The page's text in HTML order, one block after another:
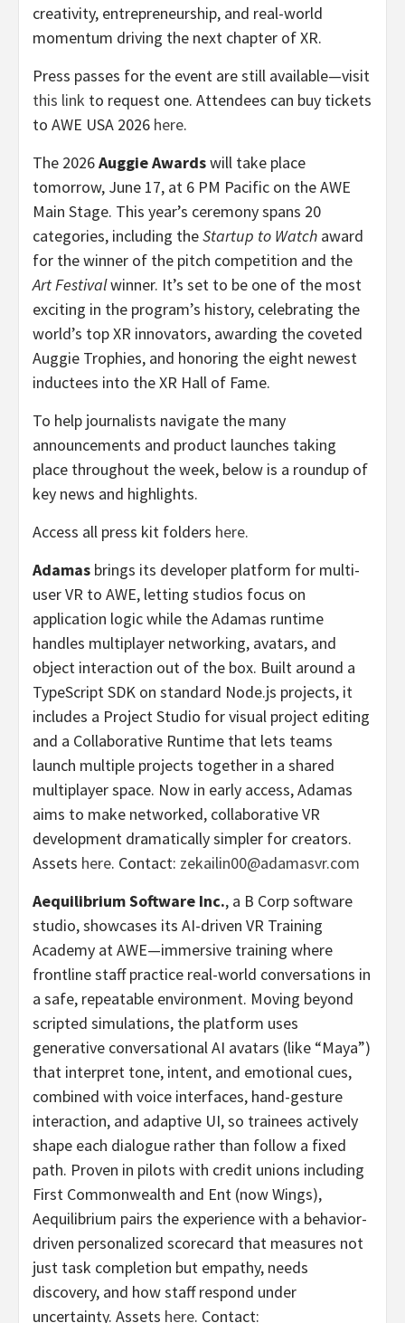
creativity, entrepreneurship, and real-world
momentum driving the next chapter of XR.
Press passes for the event are still available—visit
this link to request one. Attendees can buy tickets
to AWE USA 2026 here.
The 2026Auggie Awardswill take place
tomorrow, June 17, at 6 PM Pacific on the AWE
Main Stage. This year’s ceremony spans 20
categories, including theStartup to Watch award
for the winner of the pitch competition and the
Art Festivalwinner. It’s set to be one of the most
exciting in the program’s history, celebrating the
world’s top XR innovators, awarding the coveted
Auggie Trophies, and honoring the eight newest
inductees into the XR Hall of Fame.
To help journalists navigate the many
announcements and product launches taking
place throughout the week, below is a roundup of
key news and highlights.
Access all press kit folders here.
Adamas brings its developer platform for multi-
user VR to AWE, letting studios focus on
application logic while the Adamas runtime
handles multiplayer networking, avatars, and
object interaction out of the box. Built around a
TypeScript SDK on standard Node.js projects, it
includes a Project Studio for visual project editing
and a Collaborative Runtime that lets teams
launch multiple projects together in a shared
multiplayer space. Now in early access, Adamas
aims to make networked, collaborative VR
development dramatically simpler for creators.
Assets here. Contact: zekailin00@adamasvr.com
Aequilibrium Software Inc., a B Corp software
studio, showcases its AI-driven VR Training
Academy at AWE—immersive training where
frontline staff practice real-world conversations in
a safe, repeatable environment. Moving beyond
scripted simulations, the platform uses
generative conversational AI avatars (like “Maya”)
that interpret tone, intent, and emotional cues,
combined with voice interfaces, hand-gesture
interaction, and adaptive UI, so trainees actively
shape each dialogue rather than follow a fixed
path. Proven in pilots with credit unions including
First Commonwealth and Ent (now Wings),
Aequilibrium pairs the experience with a behavior-
driven personalized scorecard that measures not
just task completion but empathy, needs
discovery, and how staff respond under
uncertainty. Assets here. Contact: